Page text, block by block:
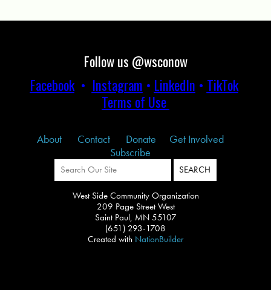
Follow us @wsconow
Facebook• Instagram • LinkedIn • TikTok
Terms of Use
About Contact Donate
Get Involved
Subscribe
West Side Community Organization
209 Page Street West
Saint Paul, MN 55107
(651) 293-1708
Created with NationBuilder